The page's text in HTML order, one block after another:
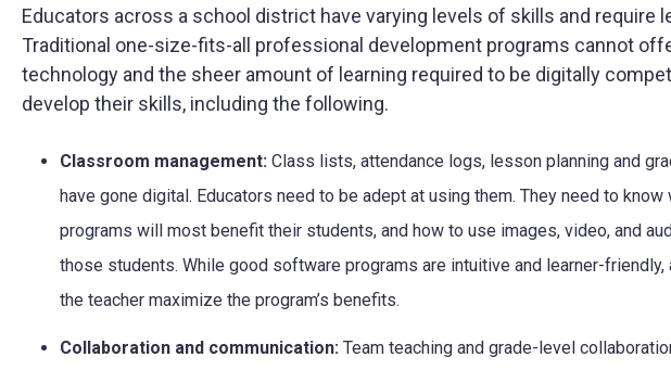
Educators across a school district have varying levels of skills and require
Traditional one-size-fits-all professional development programs cannot
technology and the sheer amount of learning required to be digitally
develop their skills, including the following.
Classroom management: Class lists, attendance logs, lesson planning and
have gone digital. Educators need to be adept at using them. They need to
programs will most benefit their students, and how to use images, video, and
those students. While good software programs are intuitive and learner-
the teacher maximize the program’s benefits.
Collaboration and communication:Team teaching and grade-level